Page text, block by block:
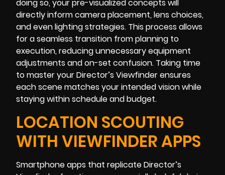
doing so, your pre-visualized concepts will
directly inform camera placement, lens choices,
and even lighting strategies. This process allows
for a seamless transition from planning to
execution, reducing unnecessary equipment
adjustments and on-set confusion. Taking time
to master your Director’s Viewfinder ensures
each scene matches your intended vision while
staying within schedule and budget.
LOCATION SCOUTING
WITH VIEWFINDER APPS
Smartphone apps that replicate Director’s